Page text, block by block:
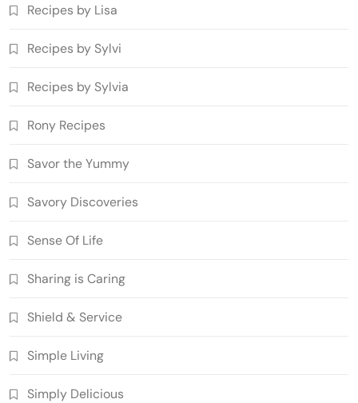
Recipes by Lisa
Recipes by Sylvi
Recipes by Sylvia
Rony Recipes
Savor the Yummy
Savory Discoveries
Sense Of Life
Sharing is Caring
Shield & Service
Simple Living
Simply Delicious